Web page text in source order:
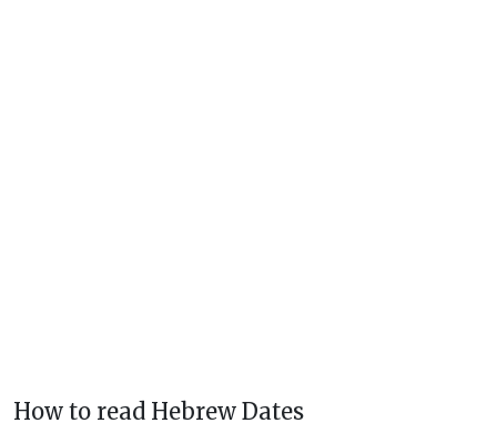
How to read Hebrew Dates